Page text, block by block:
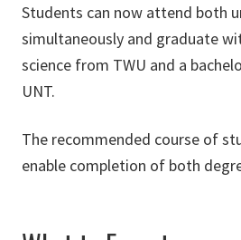
Students can now attend both
simultaneously and graduate
science from TWU and a
UNT.
The recommended course of
enable completion of both